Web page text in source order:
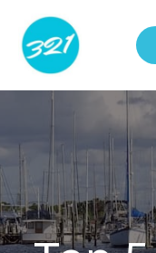
content